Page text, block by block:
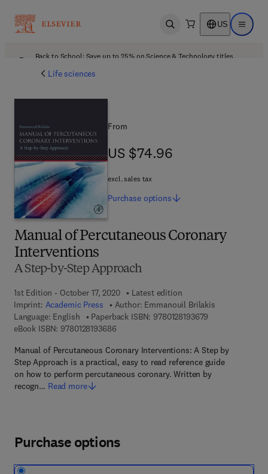
Open search US Open
Back to School: Save up to 25% on Science & Technology titles.
Life sciences
Manual of Percutaneous Coronary
Interventions
A Step-by-Step Approach
1st Edition - October 17, 2020
Latest edition
Imprint: Academic Press Author: Emmanouil Brilakis
Language: English
Paperback ISBN: 9780128193679
eBook ISBN: 97801281936869 7 8 - 0 - 1 2 - 8 1 9 3 6 8 - 6
Manual of Percutaneous Coronary Interventions: A Step by
Step Approach is a practical, easy to read reference guide
on how to perform percutaneous coronary. Written by
recogn… Read more
From
US $74.96
US $74.96
excl. sales tax
Purchase options
Purchase options